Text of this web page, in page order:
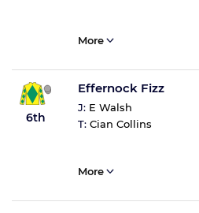
More
6th
Effernock Fizz
J: E Walsh
T: Cian Collins
More